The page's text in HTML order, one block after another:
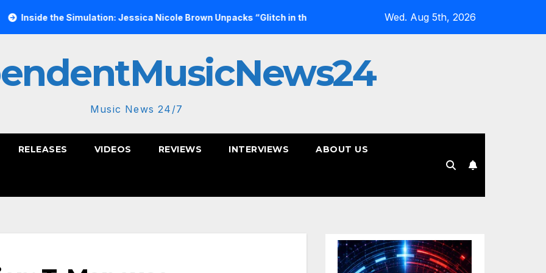
Simulation: Jessica Nicole Brown Unpacks “Glitch in the Matrix” Jan Daley Reflects on Resilience in New Single “A
Wed. Aug 5th, 2026
Music News 24/7
RELEASES VIDEOS REVIEWS INTERVIEWS ABOUT US